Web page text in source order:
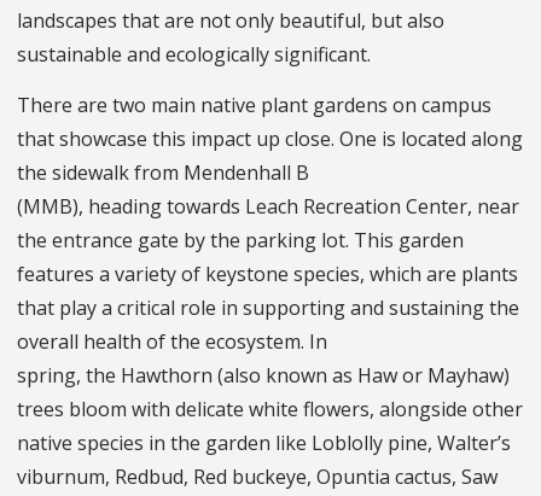
landscapes that are not only beautiful, but also
sustainable and ecologically significant.
There are two main native plant gardens on campus
that showcase this impact up close. One is located along
the sidewalk from Mendenhall B
(MMB), heading towards Leach Recreation Center, near
the entrance gate by the parking lot. This garden
features a variety of keystone species, which are plants
that play a critical role in supporting and sustaining the
overall health of the ecosystem. In
spring, the Hawthorn (also known as Haw or Mayhaw)
trees bloom with delicate white flowers, alongside other
native species in the garden like Loblolly pine, Walter’s
viburnum, Redbud, Red buckeye, Opuntia cactus, Saw